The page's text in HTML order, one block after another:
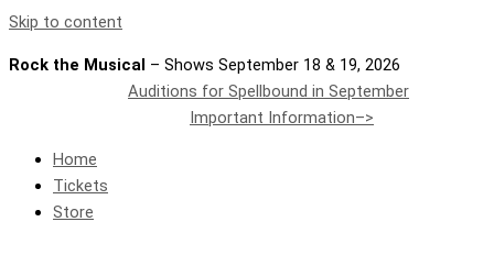
Skip to content
Rock the Musical – Shows September 18 & 19, 2026
Auditions for Spellbound in September
Important Information–>
Home
Tickets
Store